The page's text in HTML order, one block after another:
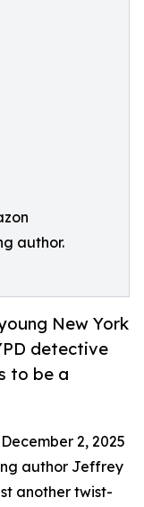
author.
New York
detective
to be a
2, 2025
author Jeffrey
another twist-